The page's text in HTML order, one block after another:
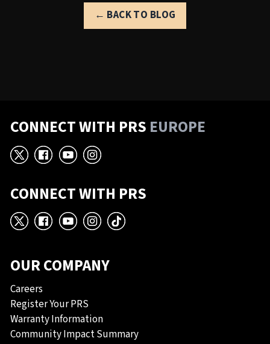
← BACK TO BLOG
CONNECT WITH PRS EUROPE
X Facebook
YouTube
Instagram
CONNECT WITH PRS
X Facebook
YouTube
Instagram
TikTok
OUR COMPANY
Careers
Register Your PRS
Warranty Information
Community Impact Summary